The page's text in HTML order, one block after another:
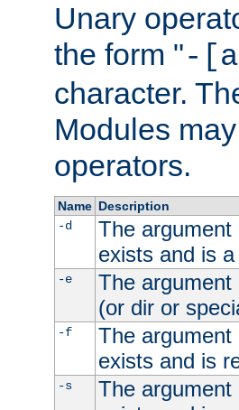
Unary
the form "-
character.
Modules
operators.
Name Description
-d
The
exists and is
-e
The
(or dir or
-f
The
exists and is
-s
The